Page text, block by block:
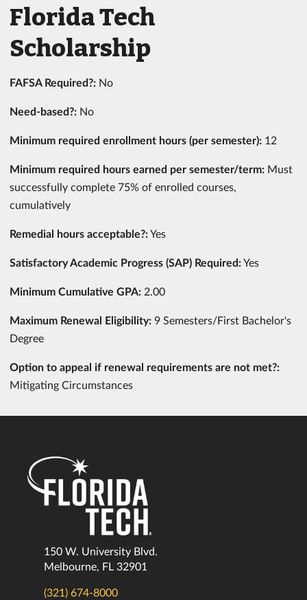
Florida Tech
Scholarship
FAFSA Required?: No
Need-based?: No
Minimum required enrollment hours (per semester): 12
Minimum required hours earned per semester/term: Must
successfully complete 75% of enrolled courses,
cumulatively
Remedial hours acceptable?:Yes
Satisfactory Academic Progress (SAP) Required:Yes
Minimum Cumulative GPA: 2.00
Maximum Renewal Eligibility: 9 Semesters/First Bachelor's
Degree
Option to appeal if renewal requirements are not met?:
Mitigating Circumstances
150 W. University Blvd.
Melbourne, FL 32901
(321) 674-8000